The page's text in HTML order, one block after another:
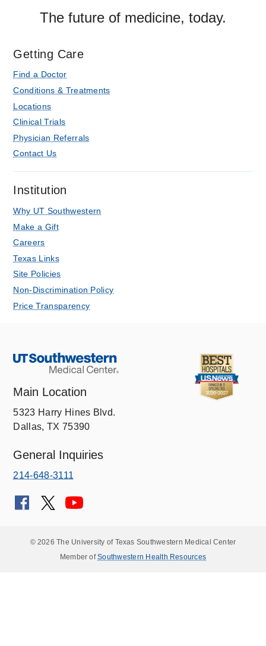
The future of medicine, today.
Getting Care
Find a Doctor
Conditions & Treatments
Locations
Clinical Trials
Physician Referrals
Contact Us
Institution
Why UT Southwestern
Make a Gift
Careers
Texas Links
Site Policies
Non-Discrimination Policy
Price Transparency
Main Location
5323 Harry Hines Blvd.
Dallas, TX 75390
General Inquiries
214-648-3111
© 2026 The University of Texas Southwestern Medical Center
Member ofSouthwestern Health Resources